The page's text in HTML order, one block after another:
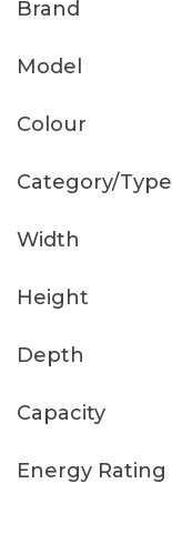
Brand
Model
Colour
Category/Type
Width
Height
Depth
Capacity
Energy Rating